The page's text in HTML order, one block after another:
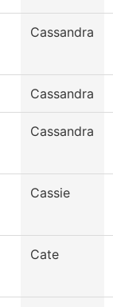
Cassandra
Cassandra
Cassandra
Cassie
Cate